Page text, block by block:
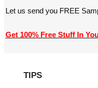
Let us send you FREE
Get 100% Free Stuff In
TIPS